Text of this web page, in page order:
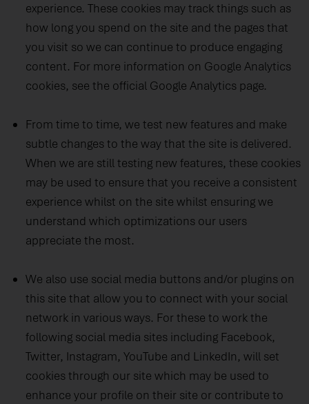
experience. These cookies may track things such as
how long you spend on the site and the pages that
you visit so we can continue to produce engaging
content. For more information on Google Analytics
cookies, see the official Google Analytics page.
From time to time, we test new features and make
subtle changes to the way that the site is delivered.
When we are still testing new features, these cookies
may be used to ensure that you receive a consistent
experience whilst on the site whilst ensuring we
understand which optimizations our users
appreciate the most.
We also use social media buttons and/or plugins on
this site that allow you to connect with your social
network in various ways. For these to work the
following social media sites including Facebook,
Twitter, Instagram, YouTube and LinkedIn, will set
cookies through our site which may be used to
enhance your profile on their site or contribute to